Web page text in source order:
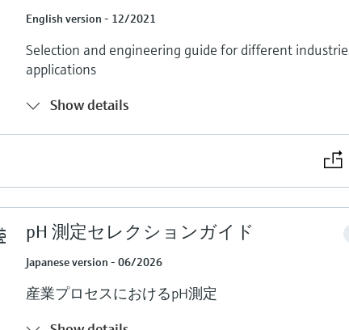
English version - 12/2021
Selection and engineering guide for different
applications
Show details
pH 測定セレクションガイド
Japanese version - 06/2026
産業プロセスにおけるpH測定